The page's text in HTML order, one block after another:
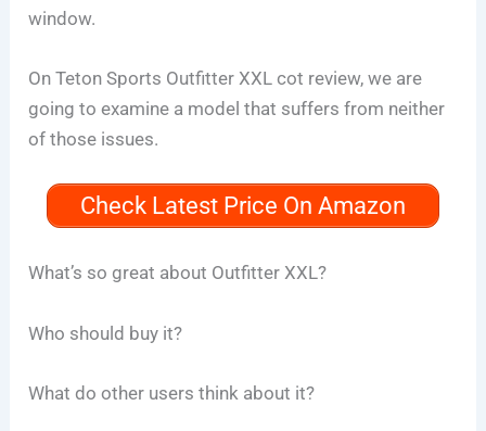
window.
On Teton Sports Outfitter XXL cot review, we are
going to examine a model that suffers from neither
of those issues.
Check Latest Price On Amazon
What’s so great about Outfitter XXL?
Who should buy it?
What do other users think about it?